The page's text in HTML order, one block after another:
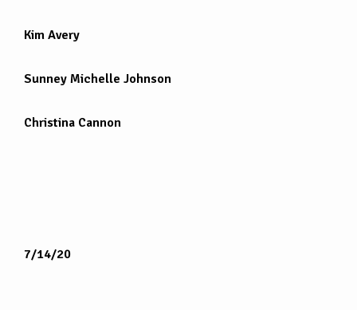
Kim Avery
Sunney Michelle Johnson
Christina Cannon
7/14/20